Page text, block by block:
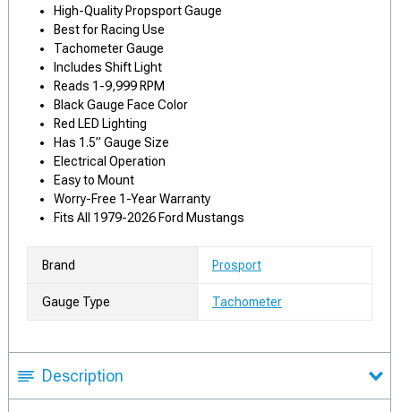
High-Quality Propsport Gauge
Best for Racing Use
Tachometer Gauge
Includes Shift Light
Reads 1-9,999 RPM
Black Gauge Face Color
Red LED Lighting
Has 1.5” Gauge Size
Electrical Operation
Easy to Mount
Worry-Free 1-Year Warranty
Fits All 1979-2026 Ford Mustangs
Brand Prosport
Gauge Type Tachometer
Description